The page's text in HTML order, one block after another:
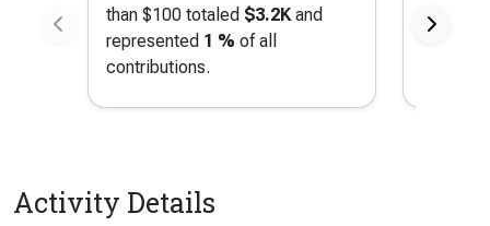
than $100 totaled $3.2Kand
represented 1 % of all
contributions.
San
Activity Details